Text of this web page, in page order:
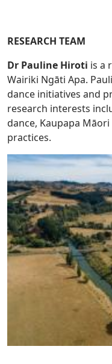
RESEARCH TEAM
Dr Pauline Hiroti is a
Wairiki Ngāti Apa.
dance initiatives and
research interests
dance, Kaupapa
practices.